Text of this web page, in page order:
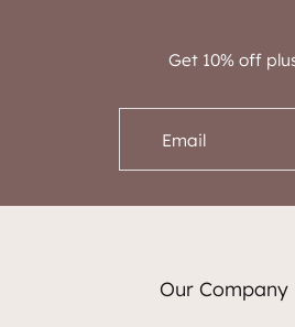
Get 10% off
Email
Our Company